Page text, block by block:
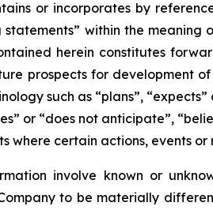
or incorporates by
within the meaning
herein constitutes
prospects for development
such as “plans”, “expects”
or “does not anticipate”,
where certain actions, events or
involve known or
to be materially